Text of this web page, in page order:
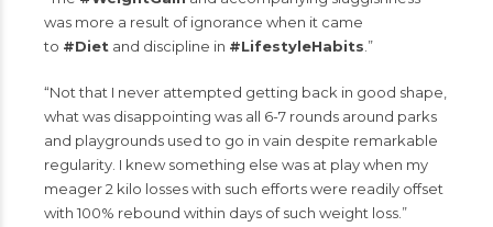
was more a result of ignorance when it came
to #Diet and discipline in #LifestyleHabits .”
“Not that I never attempted getting back in good shape,
what was disappointing was all 6-7 rounds around parks
and playgrounds used to go in vain despite remarkable
regularity. I knew something else was at play when my
meager 2 kilo losses with such efforts were readily offset
with 100% rebound within days of such weight loss.”